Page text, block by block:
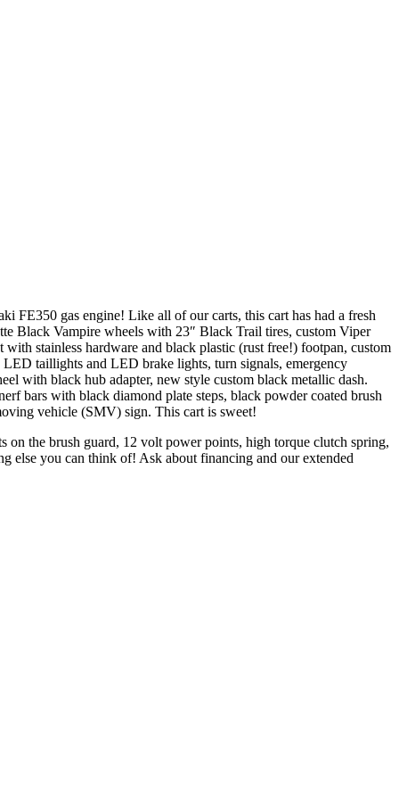
FE350 gas engine! Like all of our carts, this cart has had a fresh
Black Vampire wheels with 23″ Black Trail tires, custom Viper
stainless hardware and black plastic (rust free!) footpan, custom
taillights and LED brake lights, turn signals, emergency
with black hub adapter, new style custom black metallic dash.
bars with black diamond plate steps, black powder coated brush
vehicle (SMV) sign. This cart is sweet!
the brush guard, 12 volt power points, high torque clutch spring,
else you can think of! Ask about financing and our extended